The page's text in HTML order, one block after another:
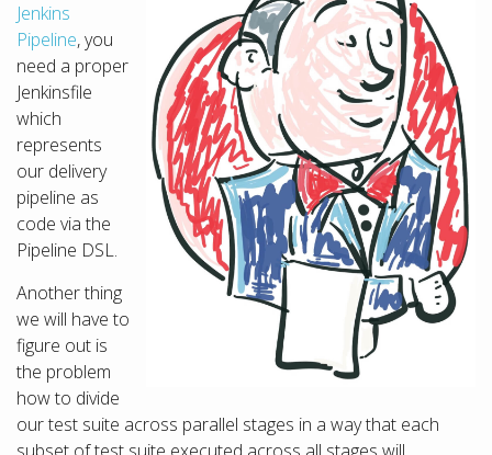
Jenkins
Pipeline, you
need a proper
Jenkinsfile
which
represents
our delivery
pipeline as
code via the
Pipeline DSL.
Another thing
we will have to
figure out is
the problem
how to divide
our test suite across parallel stages in a way that each